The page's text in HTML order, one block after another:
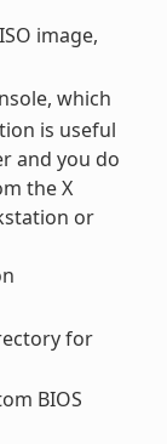
image,
which
is useful
and you do
the X
or
for
BIOS